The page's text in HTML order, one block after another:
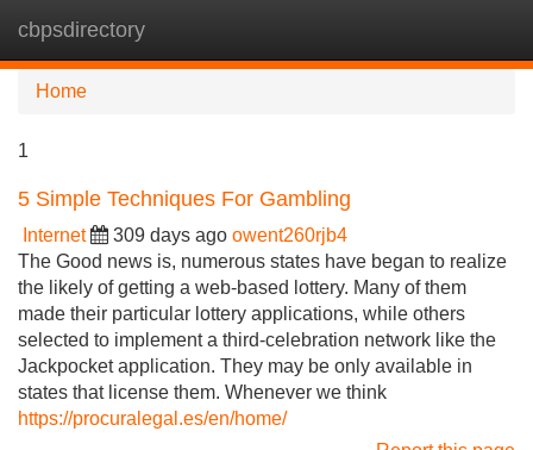
cbpsdirectory
Home
1
5 Simple Techniques For Gambling
Internet 309 days ago owent260rjb4
The Good news is, numerous states have began to realize
the likely of getting a web-based lottery. Many of them
made their particular lottery applications, while others
selected to implement a third-celebration network like the
Jackpocket application. They may be only available in
states that license them. Whenever we think
https://procuralegal.es/en/home/